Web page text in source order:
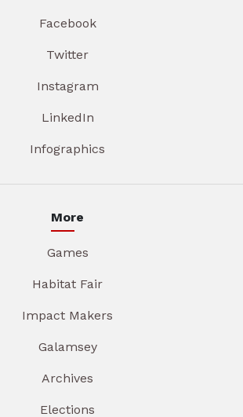
Facebook
Twitter
Instagram
LinkedIn
Infographics
More
Games
Habitat Fair
Impact Makers
Galamsey
Archives
Elections